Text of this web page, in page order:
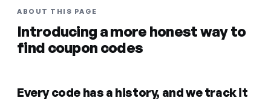
ABOUT THIS PAGE
Introducing a more honest way to
find coupon codes
Every code has a history, and we track it